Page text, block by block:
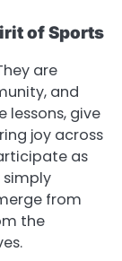
of Sports
are
and
lessons, give
joy across
as
simply
from
the